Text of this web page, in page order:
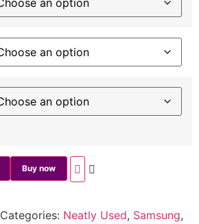
Buy now
Categories: Neatly Used, Samsung,